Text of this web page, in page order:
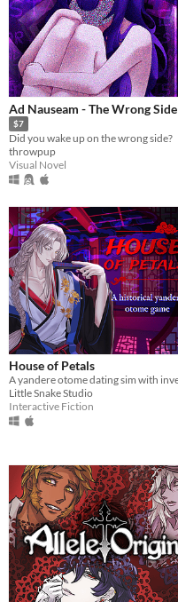
Ad Nauseam - The Wrong Side
$7
Did you wake up on the wrong side?
throwpup
Visual Novel
House of Petals
Little Snake Studio
Interactive Fiction